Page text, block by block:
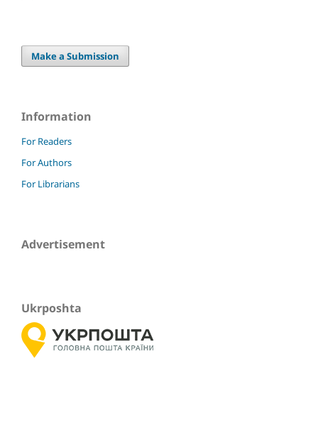
Make a Submission
Information
For Readers
For Authors
For Librarians
Advertisement
Ukrposhta